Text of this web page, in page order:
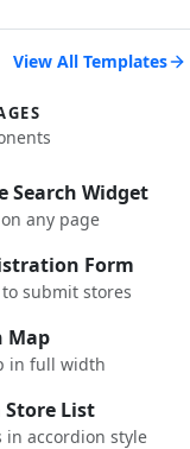
View All Templates
Search Widget
any page
Form
submit stores
Map
in full width
List
in accordion style